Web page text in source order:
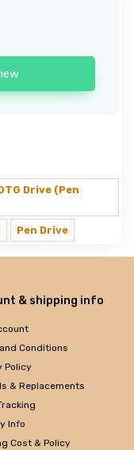
Drive (Pen
Pen Drive
& shipping info
Conditions
Policy
& Replacements
Info
Cost & Policy